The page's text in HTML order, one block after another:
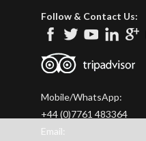
Follow & Contact Us:
Mobile/WhatsApp:
+44 (0)7761 483364
Email: